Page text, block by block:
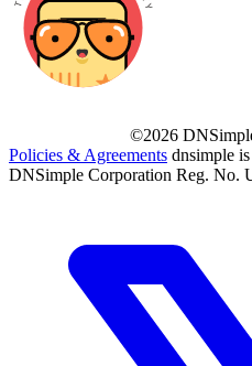
©2026
Policies & Agreements dnsimple
DNSimple Corporation Reg. No.